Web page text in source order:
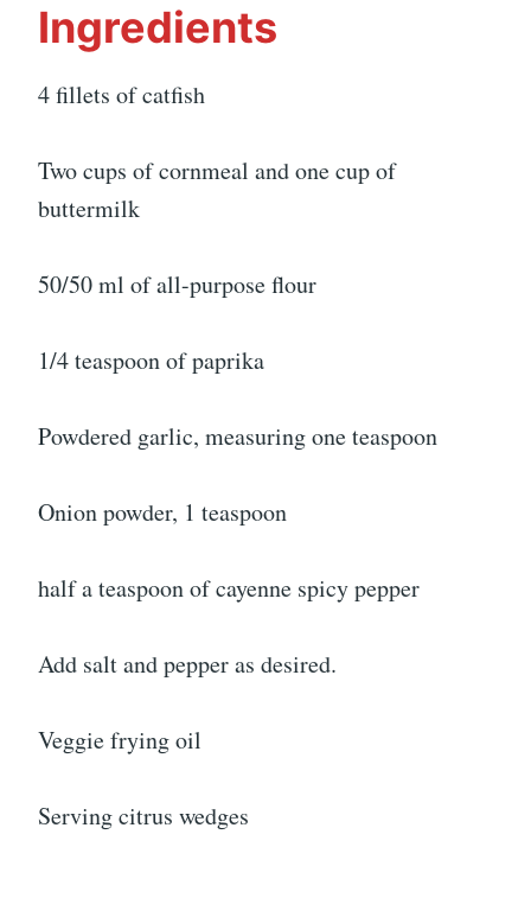
Ingredients
4 fillets of catfish
Two cups of cornmeal and one cup of
buttermilk
50/50 ml of all-purpose flour
1/4 teaspoon of paprika
Powdered garlic, measuring one teaspoon
Onion powder, 1 teaspoon
half a teaspoon of cayenne spicy pepper
Add salt and pepper as desired.
Veggie frying oil
Serving citrus wedges